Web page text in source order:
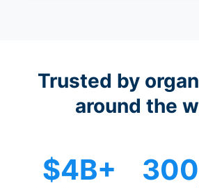
Trusted by
around the
$4B+